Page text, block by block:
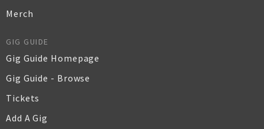
Merch
GIG GUIDE
Gig Guide Homepage
Gig Guide - Browse
Tickets
Add A Gig